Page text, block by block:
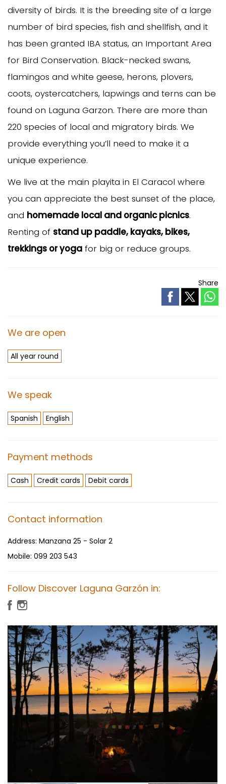
diversity of birds. It is the breeding site of a large
number of bird species, fish and shellfish, and it
has been granted IBA status, an Important Area
for Bird Conservation. Black-necked swans,
flamingos and white geese, herons, plovers,
coots, oystercatchers, lapwings and terns can be
found on Laguna Garzon. There are more than
220 species of local and migratory birds. We
provide everything you’ll need to make it a
unique experience.
We live at the main playita in El Caracol where
you can appreciate the best sunset of the place,
and homemade local and organic picnics.
Renting of stand up paddle, kayaks, bikes,
trekkings or yoga for big or reduce groups.
Share
We are open
All year round
We speak
Spanish English
Payment methods
Cash Credit cards Debit cards
Contact information
Address: Manzana 25 - Solar 2
Mobile: 099 203 543
Follow Discover Laguna Garzón in: